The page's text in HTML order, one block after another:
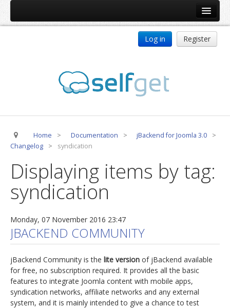
jBackend Release System
CSLookup
Premium Subscription
Technical Support
jBackend Custom Modules
Graphic Design
SEO Consulting
SEO Smart Check-Up
Log in Register
Home > Documentation > jBackend for Joomla 3.0
>
Changelog
> syndication
Displaying items by tag:
syndication
Monday, 07 November 2016 23:47
JBACKEND COMMUNITY
jBackend Community is the lite version of jBackend available
for free, no subscription required. It provides all the basic
features to integrate Joomla content with mobile apps,
syndication networks, affiliate networks and any external
system, and it is mainly intended to give a chance to test